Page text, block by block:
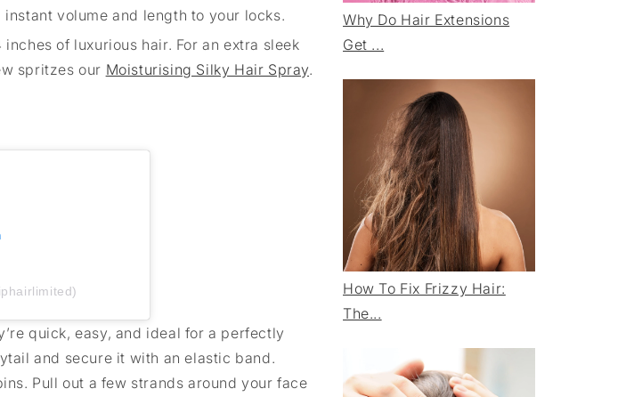
volume and length to your locks.
of luxurious hair. For an extra sleek
spritzes our Moisturising Silky Hair Spray.
quick, easy, and ideal for a perfectly
and secure it with an elastic band.
Pull out a few strands around your face
Why Do Hair Extensions
Get ...
How To Fix Frizzy Hair:
The...